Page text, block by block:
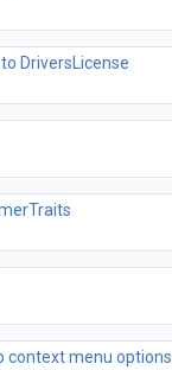
DriversLicense
context menu options